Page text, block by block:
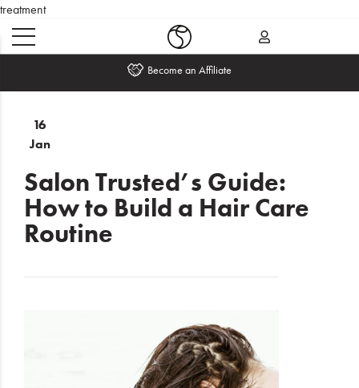
treatment
Home
What's
New
Sale
Travel
Hair
Become an Affiliate
16
Jan
Salon Trusted’s Guide:
How to Build a Hair Care
Routine